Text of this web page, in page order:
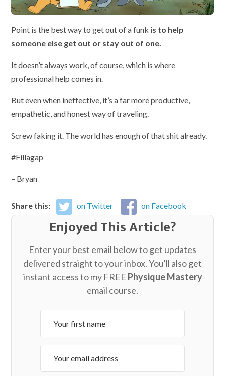
Point is the best way to get out of a funk is to help
someone else get out or stay out of one.
It doesn’t always work, of course, which is where
professional help comes in.
But even when ineffective, it’s a far more productive,
empathetic, and honest way of traveling.
Screw faking it. The world has enough of that shit already.
#Fillagap
– Bryan
Share this: on Twitter on Facebook
Enjoyed This Article?
Enter your best email below to get updates
delivered straight to your inbox. You'll also get
instant access to my FREE Physique Mastery
email course.